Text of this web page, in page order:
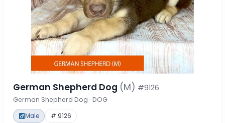
German Shepherd Dog (M) #9126
German Shepherd Dog · DOG
Male # 9126